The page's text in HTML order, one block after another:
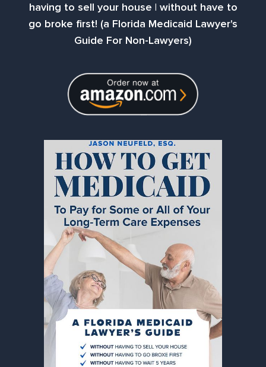
having to sell your house | without have to
go broke first! (a Florida Medicaid Lawyer's
Guide For Non-Lawyers)